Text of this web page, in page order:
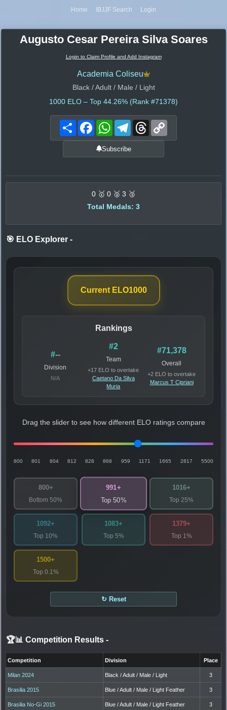
Home IBJJF Search Login
Augusto Cesar Pereira Silva Soares
Login to Claim Profile and Add Instagram
Academia Coliseu
Black / Adult / Male / Light
1000 ELO – Top 44.26% (Rank #71378)
Share FacebookWhatsAppTelegramThreads
Subscribe
0 🥇 0 🥈 3 🥉
Total Medals: 3
🎯 ELO Explorer -
Current ELO1000
Rankings
#--
Division
N/A
#2
Team
+17 ELO to overtake
Caetano Da Silva
Muria
#71,378
Overall
+2 ELO to overtake
Marcus T Cipriani
Drag the slider to see how different ELO ratings compare
800 801 804 812 828 868 959 1171 1665 2817 5500
800+
Bottom 50%
991+
Top 50%
1016+
Top 25%
1092+
Top 10%
1083+
Top 5%
1379+
Top 1%
1500+
Top 0.1%
↻ Reset
🏆📊 Competition Results -
Competition Division Place
Milan 2024 Black / Adult / Male / Light 3
Brasilia 2015 Blue / Adult / Male / Light Feather 3
Brasilia No-Gi 2015 Blue / Adult / Male / Light Feather 3